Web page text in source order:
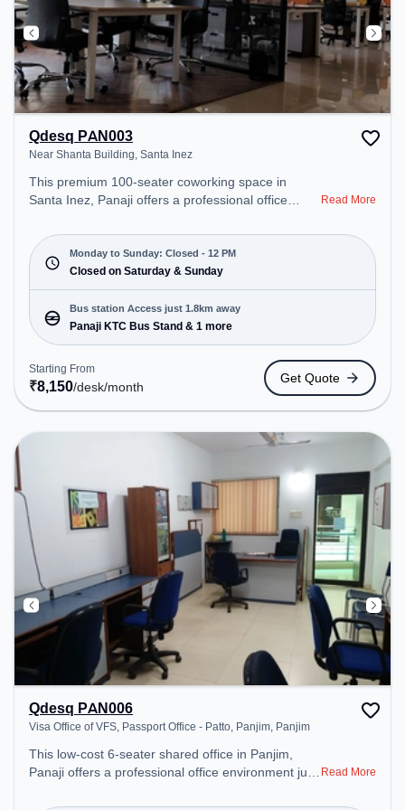
Qdesq PAN003
Near Shanta Building, Santa Inez
This premium 100-seater coworking space in
Santa Inez, Panaji offers a professional office
Building. Starting at ₹8150/month, the space is
open Mon-Sun(Closed to 12 PM) . It is ideal for
startups, SMEs, and enterprises, offering Private
Office, Dedicated Desk to cater to various needs.
Conveniently located near Bus Station: Panaji KTC
Bus Stand, Railway Station: Vasco-Da-Gama, the
coworking space provides easy access to public
transport. Amenities: The space includes 24x7,
Wifi, Air Conditioning, Meeting Room to ensure a
productive work environment.
Read More
Monday to Sunday: Closed - 12 PM
Closed on Saturday & Sunday
Bus station Access just 1.8km away
Panaji KTC Bus Stand & 1 more
Starting From
₹8,150/desk/month
Get Quote
Qdesq PAN006
Visa Office of VFS, Passport Office - Patto, Panjim, Panjim
This low-cost 6-seater shared office in Panjim,
Panaji offers a professional office environment just Read More